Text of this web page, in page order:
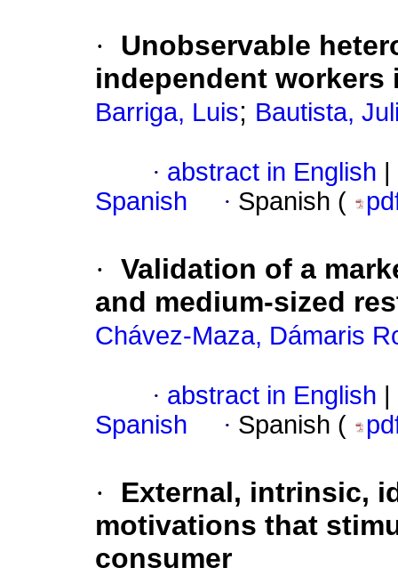
·
Unobservable
independent workers
Barriga, Luis; Bautista,
· abstract in English
Spanish
· Spanish (
· Validation of a
and medium-sized
Chávez-Maza, Dámaris
· abstract in English
Spanish
· Spanish (
·
External, intrinsic,
motivations that
consumer